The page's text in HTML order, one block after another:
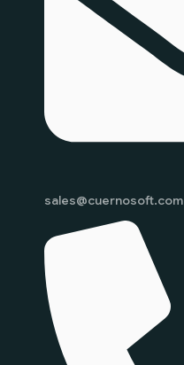
sales@cuernosoft.com